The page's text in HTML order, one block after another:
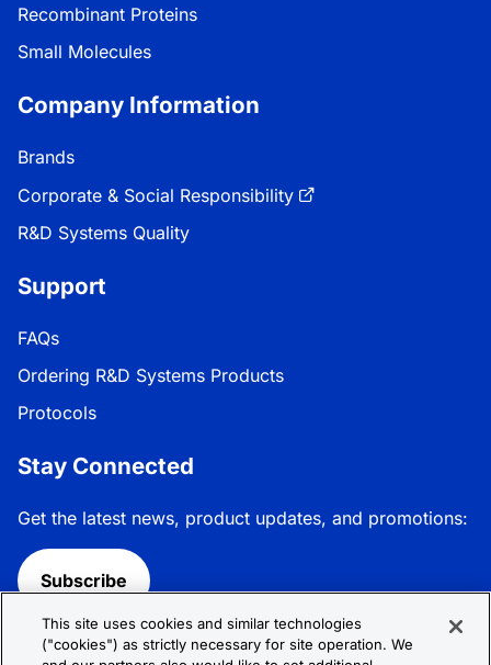
Recombinant Proteins
Small Molecules
Company Information
Brands
Corporate & Social Responsibility
R&D Systems Quality
Support
FAQs
Ordering R&D Systems Products
Protocols
Stay Connected
Get the latest news, product updates, and promotions:
Subscribe
Follow R&D Systems:
This site uses cookies and similar technologies
("cookies") as strictly necessary for site operation. We